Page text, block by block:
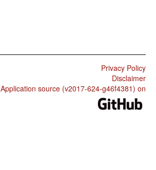
Privacy Policy
Disclaimer
Application source (v2017-624-g46f4381) on